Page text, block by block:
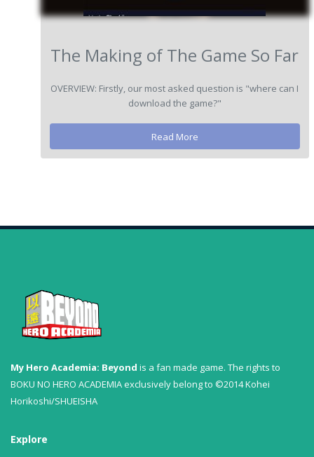
The Making of The Game So Far
OVERVIEW: Firstly, our most asked question is "where can I
download the game?"
Read More
My Hero Academia: Beyond is a fan made game. The rights to
BOKU NO HERO ACADEMIA exclusively belong to ©2014 Kohei
Horikoshi/SHUEISHA
Explore